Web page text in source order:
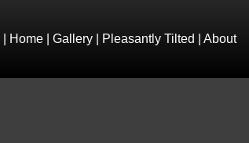
Home Gallery Pleasantly Tilted About